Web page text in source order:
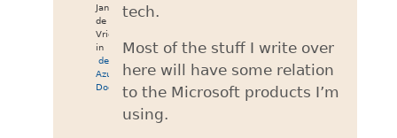
Jan
de
Vries
in
development
Azure
Docker
tech.
Most of the stuff I write over
here will have some relation
to the Microsoft products I’m
using.